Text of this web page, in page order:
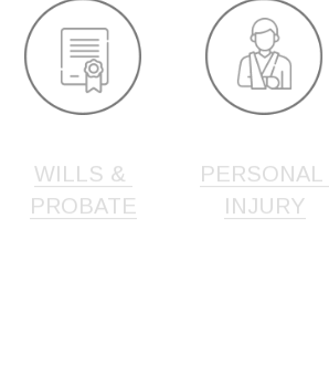
PROBATE
INJURY